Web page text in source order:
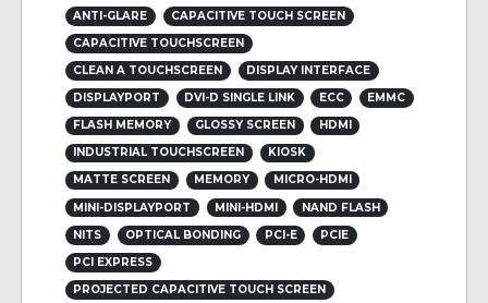
ANTI-GLARE
CAPACITIVE TOUCH SCREEN
CAPACITIVE TOUCHSCREEN
CLEAN A TOUCHSCREEN
DISPLAY INTERFACE
DISPLAYPORT
DVI-D SINGLE LINK ECC
EMMC
FLASH MEMORY
GLOSSY SCREEN
HDMI
INDUSTRIAL TOUCHSCREEN
KIOSK
MATTE SCREEN
MEMORY
MICRO-HDMI
MINI-DISPLAYPORT
MINI-HDMI
NAND FLASH
NITS
OPTICAL BONDING PCI-E
PCIE
PCI EXPRESS
PROJECTED CAPACITIVE TOUCH SCREEN